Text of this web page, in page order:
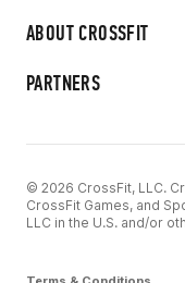
ABOUT CROSSFIT
PARTNERS
© 2026 CrossFit, LLC.
CrossFit Games, and
LLC in the U.S. and/or